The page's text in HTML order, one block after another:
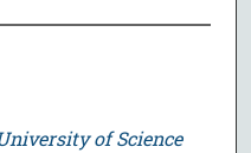
of Science